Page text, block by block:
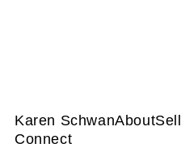
Karen SchwanAboutSell
Connect